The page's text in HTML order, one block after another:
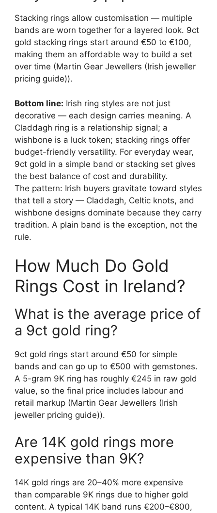
Stacking rings allow customisation — multiple
bands are worn together for a layered look. 9ct
gold stacking rings start around €50 to €100,
making them an affordable way to build a set
over time (Martin Gear Jewellers (Irish jeweller
pricing guide)).
Bottom line: Irish ring styles are not just
decorative — each design carries meaning. A
Claddagh ring is a relationship signal; a
wishbone is a luck token; stacking rings offer
budget-friendly versatility. For everyday wear,
9ct gold in a simple band or stacking set gives
the best balance of cost and durability.
The pattern: Irish buyers gravitate toward styles
that tell a story — Claddagh, Celtic knots, and
wishbone designs dominate because they carry
tradition. A plain band is the exception, not the
rule.
How Much Do Gold
Rings Cost in Ireland?
What is the average price of
a 9ct gold ring?
9ct gold rings start around €50 for simple
bands and can go up to €500 with gemstones.
A 5-gram 9K ring has roughly €245 in raw gold
value, so the final price includes labour and
retail markup (Martin Gear Jewellers (Irish
jeweller pricing guide)).
Are 14K gold rings more
expensive than 9K?
14K gold rings are 20–40% more expensive
than comparable 9K rings due to higher gold
content. A typical 14K band runs €200–€800,